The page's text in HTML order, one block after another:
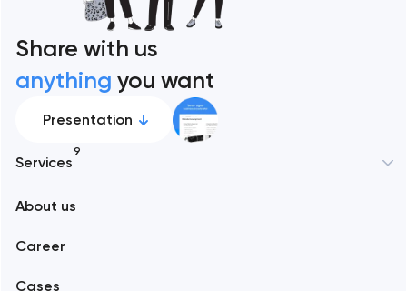
Share with us
anything you want
Presentation
Services
9
About us
Career
Cases
Alexandria